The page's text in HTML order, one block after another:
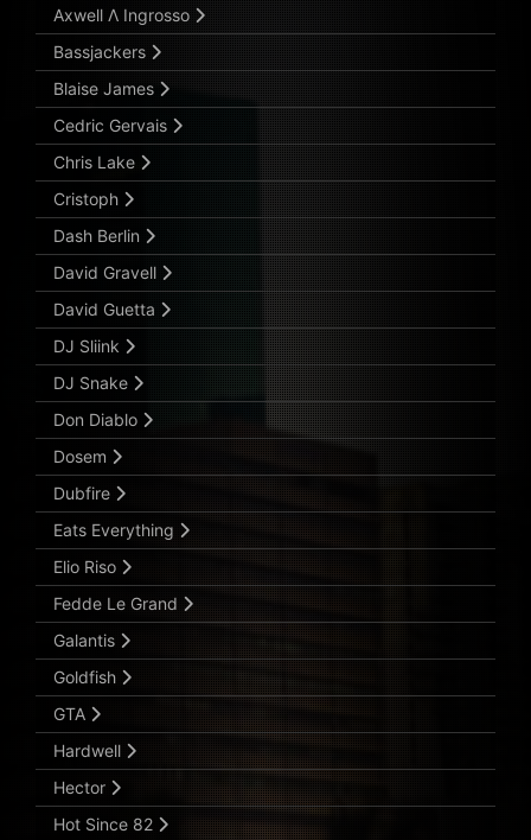
Axwell Λ Ingrosso
Bassjackers
Blaise James
Cedric Gervais
Chris Lake
Cristoph
Dash Berlin
David Gravell
David Guetta
DJ Sliink
DJ Snake
Don Diablo
Dosem
Dubfire
Eats Everything
Elio Riso
Fedde Le Grand
Galantis
Goldfish
GTA
Hardwell
Hector
Hot Since 82